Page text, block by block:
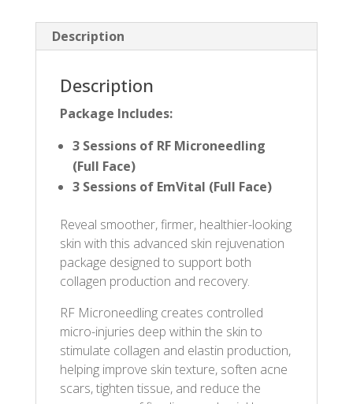
Description
Description
Package Includes:
3 Sessions of RF Microneedling
(Full Face)
3 Sessions of EmVital (Full Face)
Reveal smoother, firmer, healthier-looking
skin with this advanced skin rejuvenation
package designed to support both
collagen production and recovery.
RF Microneedling creates controlled
micro-injuries deep within the skin to
stimulate collagen and elastin production,
helping improve skin texture, soften acne
scars, tighten tissue, and reduce the